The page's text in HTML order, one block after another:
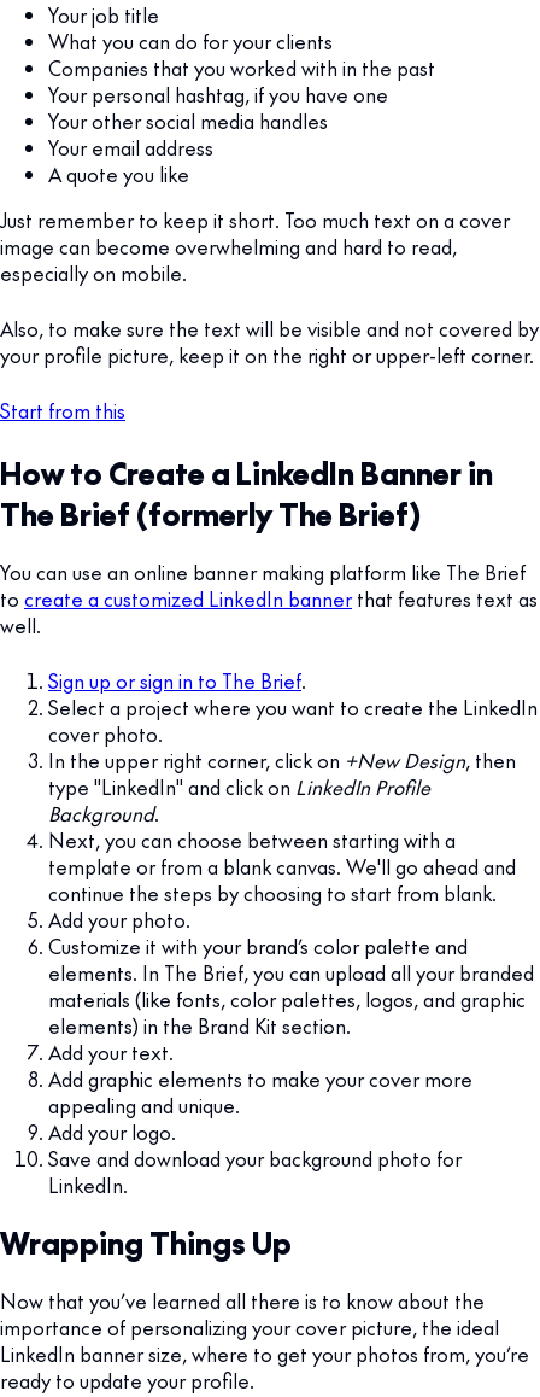
Your job title
What you can do for your clients
Companies that you worked with in the past
Your personal hashtag, if you have one
Your other social media handles
Your email address
A quote you like
Just remember to keep it short. Too much text on a cover
image can become overwhelming and hard to read,
especially on mobile.
Also, to make sure the text will be visible and not covered by
your profile picture, keep it on the right or upper-left corner.
Start from this
How to Create a LinkedIn Banner in
The Brief (formerly The Brief)
You can use an online banner making platform like The Brief
to create a customized LinkedIn bannerthat features text as
well.
Sign up or sign in to The Brief.
Select a project where you want to create the LinkedIn
cover photo.
In the upper right corner, click on +New Design, then
type "LinkedIn" and click on LinkedIn Profile
Background.
Next, you can choose between starting with a
template or from a blank canvas. We'll go ahead and
continue the steps by choosing to start from blank.
Add your photo.
Customize it with your brand’s color palette and
elements. In The Brief, you can upload all your branded
materials (like fonts, color palettes, logos, and graphic
elements) in the Brand Kit section.
Add your text.
Add graphic elements to make your cover more
appealing and unique.
Add your logo.
Save and download your background photo for
LinkedIn.
Wrapping Things Up
Now that you’ve learned all there is to know about the
importance of personalizing your cover picture, the ideal
LinkedIn banner size, where to get your photos from, you’re
ready to update your profile.